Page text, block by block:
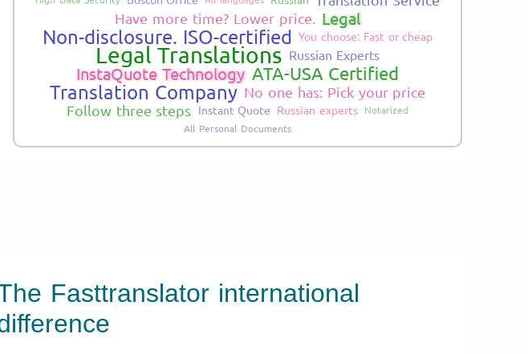
Have more time? Lower price.
Legal
Non-disclosure. ISO-certified You choose: Fast or cheap
Legal Translations Russian Experts
InstaQuote Technology ATA-USA Certified
Translation Company No one has: Pick your price
Follow three steps Instant Quote Russian experts Notarized
All Personal Documents
Fasttranslator international